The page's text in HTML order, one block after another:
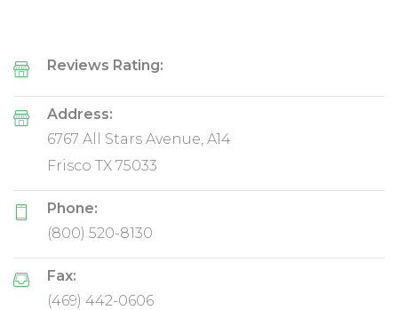
Reviews Rating:
Address:
6767 All Stars Avenue, A14
Frisco TX 75033
Phone:
(800) 520-8130
Fax:
(469) 442-0606